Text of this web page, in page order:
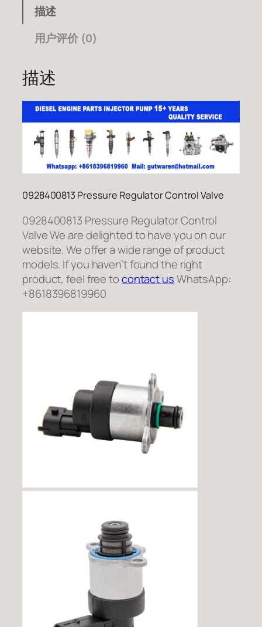
描述
用户评价 (0)
描述
0928400813 Pressure Regulator Control Valve
0928400813 Pressure Regulator Control
Valve We are delighted to have you on our
website. We offer a wide range of product
models. If you haven’t found the right
product, feel free tocontact usWhatsApp:
+8618396819960